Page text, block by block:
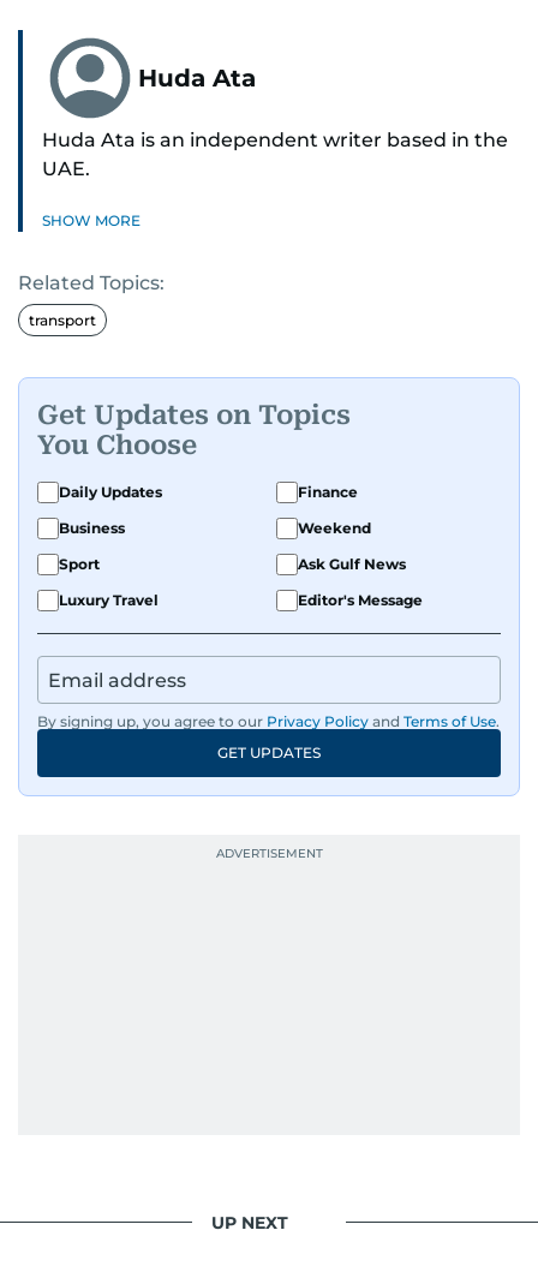
Huda Ata
Huda Ata is an independent writer based in the
UAE.
SHOW MORE
Related Topics:
transport
Get Updates on Topics
You Choose
Daily Updates
Finance
Business
Weekend
Sport
Ask Gulf News
Luxury Travel
Editor's Message
By signing up, you agree to our Privacy Policy and Terms of Use.
GET UPDATES
UP NEXT